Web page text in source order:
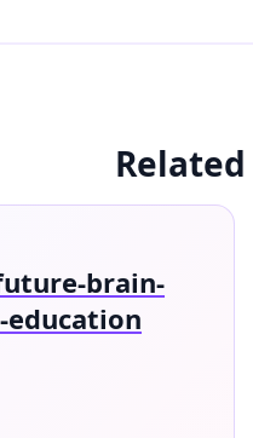
Related
brain-
education